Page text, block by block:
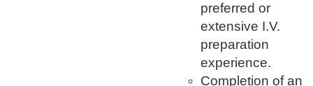
preferred or
extensive I.V.
preparation
experience.
Completion of an